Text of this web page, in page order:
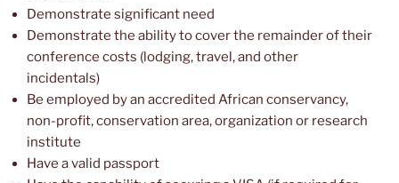
Demonstrate significant need
Demonstrate the ability to cover the remainder of their
conference costs (lodging, travel, and other
incidentals)
Be employed by an accredited African conservancy,
non-profit, conservation area, organization or research
institute
Have a valid passport